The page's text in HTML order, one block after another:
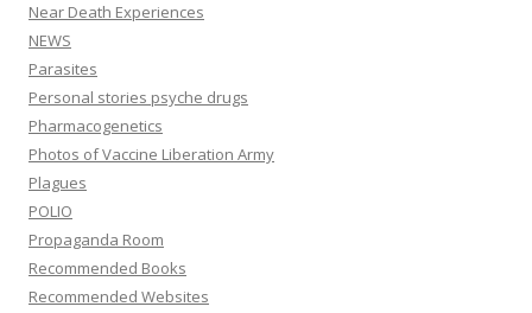
Near Death Experiences
NEWS
Parasites
Personal stories psyche drugs
Pharmacogenetics
Photos of Vaccine Liberation Army
Plagues
POLIO
Propaganda Room
Recommended Books
Recommended Websites